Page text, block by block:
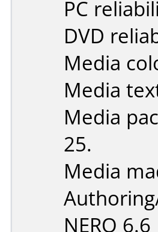
PC
DVD
Media
Media
Media
25.
Media
NERO 6.6